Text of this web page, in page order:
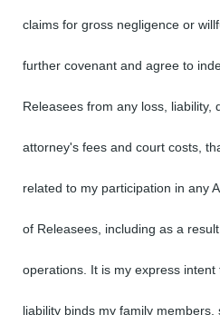
claims for gross negligence or
further covenant and agree to
Releasees from any loss, liability,
attorney's fees and court costs,
related to my participation in any
of Releasees, including as a
operations. It is my express
liability binds my family members,